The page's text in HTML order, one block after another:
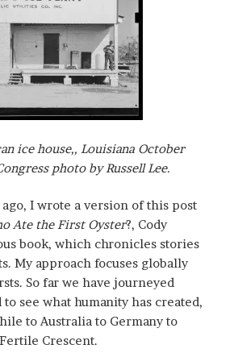
ice house,, Louisiana October
photo by Russell Lee.
I wrote a version of this post
Ate the First Oyster?, Cody
book, which chronicles stories
My approach focuses globally
So far we have journeyed
see what humanity has created,
to Australia to Germany to
Crescent.